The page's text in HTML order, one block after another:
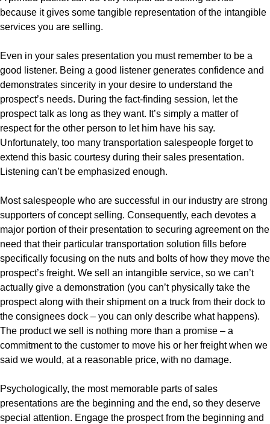
because it gives some tangible representation of the intangible
services you are selling.
Even in your sales presentation you must remember to be a
good listener. Being a good listener generates confidence and
demonstrates sincerity in your desire to understand the
prospect’s needs. During the fact-finding session, let the
prospect talk as long as they want. It’s simply a matter of
respect for the other person to let him have his say.
Unfortunately, too many transportation salespeople forget to
extend this basic courtesy during their sales presentation.
Listening can’t be emphasized enough.
Most salespeople who are successful in our industry are strong
supporters of concept selling. Consequently, each devotes a
major portion of their presentation to securing agreement on the
need that their particular transportation solution fills before
specifically focusing on the nuts and bolts of how they move the
prospect’s freight. We sell an intangible service, so we can’t
actually give a demonstration (you can’t physically take the
prospect along with their shipment on a truck from their dock to
the consignees dock – you can only describe what happens).
The product we sell is nothing more than a promise – a
commitment to the customer to move his or her freight when we
said we would, at a reasonable price, with no damage.
Psychologically, the most memorable parts of sales
presentations are the beginning and the end, so they deserve
special attention. Engage the prospect from the beginning and